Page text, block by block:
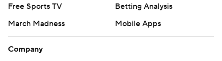
Free Sports TV
Betting Analysis
March Madness
Mobile Apps
Company